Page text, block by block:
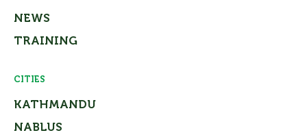
NEWS
TRAINING
CITIES
KATHMANDU
NABLUS